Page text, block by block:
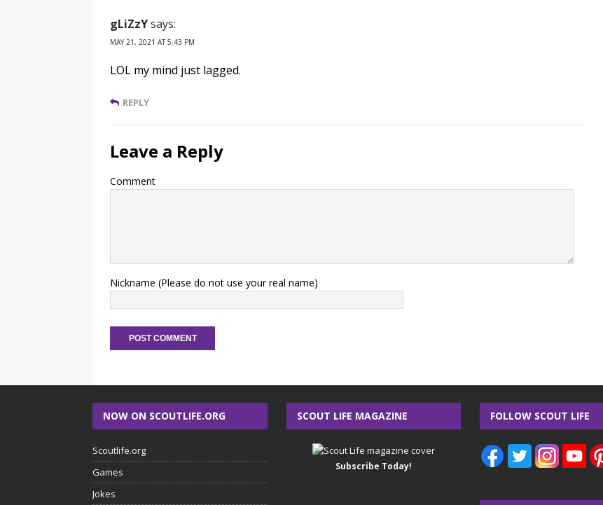
gLiZzYsays:
MAY 21, 2021 AT 5:43 PM
LOL my mind just lagged.
REPLY
Leave a Reply
Comment
Nickname (Please do not use your real name)
NOW ON SCOUTLIFE.ORG
Scoutlife.org
Games
Jokes
SCOUT LIFE MAGAZINE
Subscribe Today!
FOLLOW SCOUT LIFE